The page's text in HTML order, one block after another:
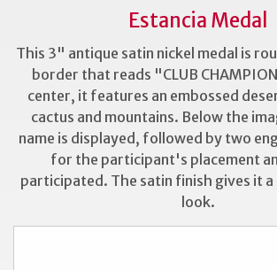
Estancia Medal
This 3" antique satin nickel medal is
border that reads "CLUB
center, it features an embossed
cactus and mountains. Below the
name is displayed, followed by two
for the participant's placement
participated. The satin finish gives it a
look.